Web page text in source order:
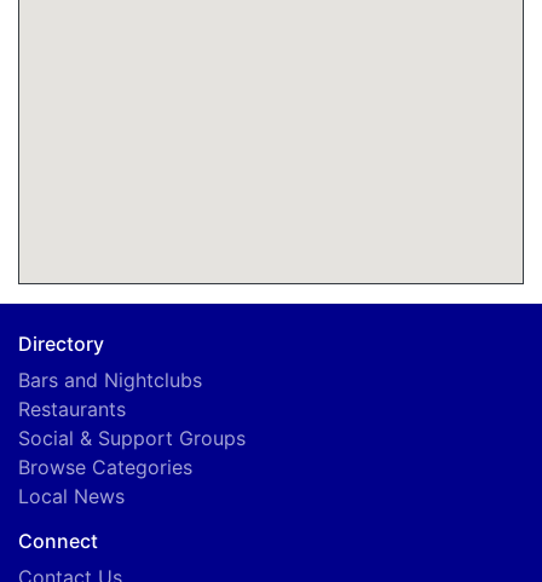
Directory
Bars and Nightclubs
Restaurants
Social & Support Groups
Browse Categories
Local News
Connect